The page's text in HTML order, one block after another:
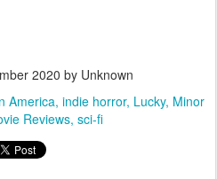
2020 by Unknown
America indie horror Lucky Minor
Reviews sci-fi